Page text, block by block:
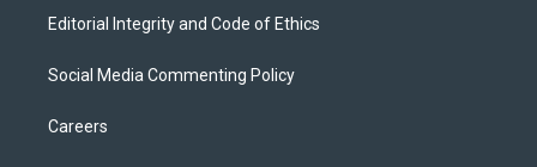
Editorial Integrity and Code of Ethics
Social Media Commenting Policy
Careers